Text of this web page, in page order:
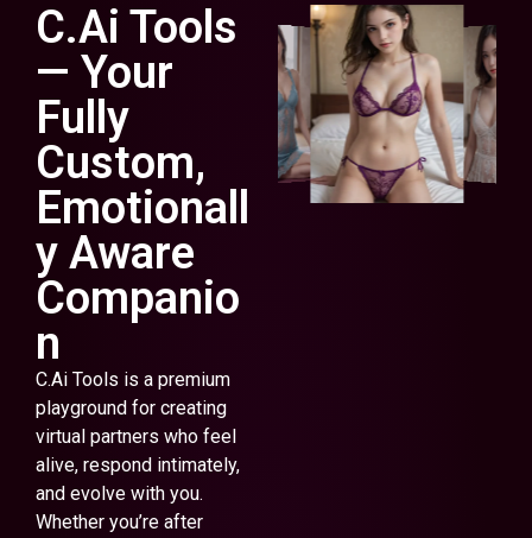
C.Ai Tools
— Your
Fully
Custom,
Emotionall
y Aware
Companio
n
C.Ai Tools is a premium
playground for creating
virtual partners who feel
alive, respond intimately,
and evolve with you.
Whether you’re after